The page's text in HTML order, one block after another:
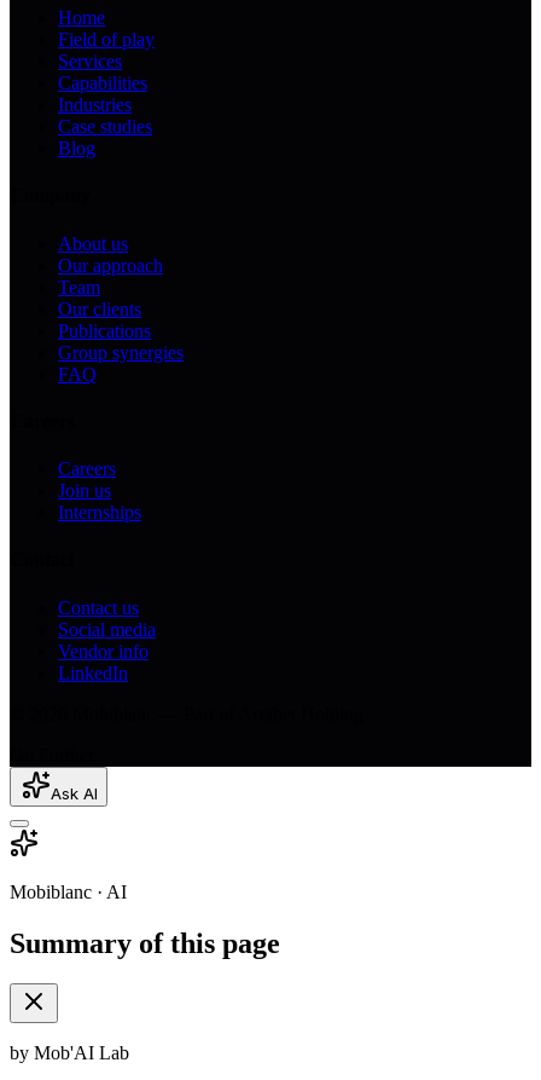
Home
Field of play
Services
Capabilities
Industries
Case studies
Blog
About us
Our approach
Team
Our clients
Publications
Group synergies
FAQ
Careers
Join us
Internships
Contact us
Social media
Vendor info
LinkedIn
Ask AI
Mobiblanc · AI
Summary of this page
by Mob'AI Lab